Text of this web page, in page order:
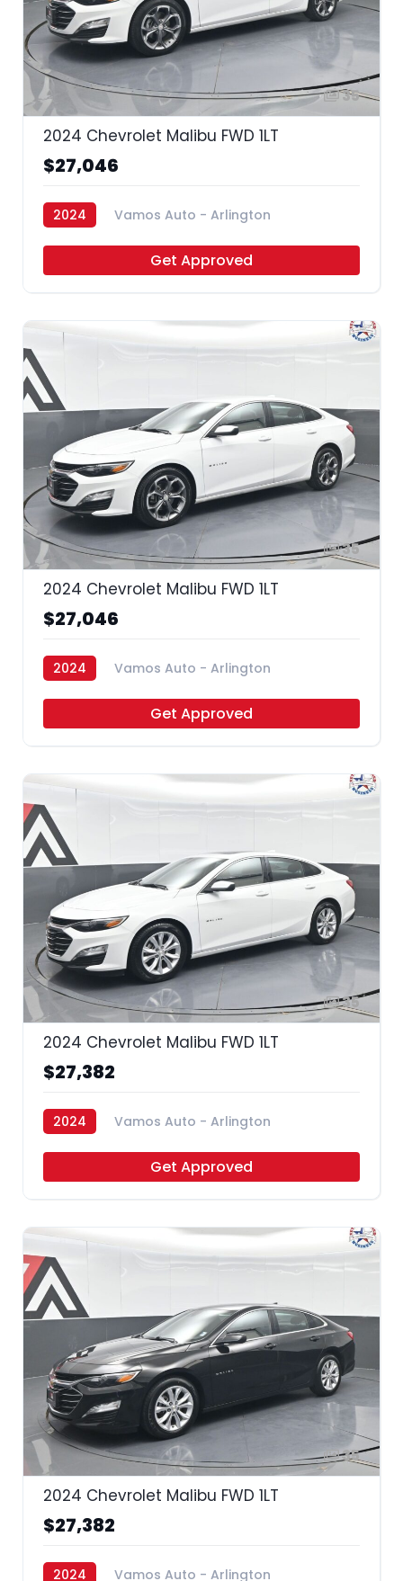
35
2024 Chevrolet Malibu FWD 1LT
$27,046
2024 Vamos Auto - Arlington
Get Approved
35
2024 Chevrolet Malibu FWD 1LT
$27,046
2024 Vamos Auto - Arlington
Get Approved
35
2024 Chevrolet Malibu FWD 1LT
$27,382
2024 Vamos Auto - Arlington
Get Approved
35
2024 Chevrolet Malibu FWD 1LT
$27,382
2024 Vamos Auto - Arlington